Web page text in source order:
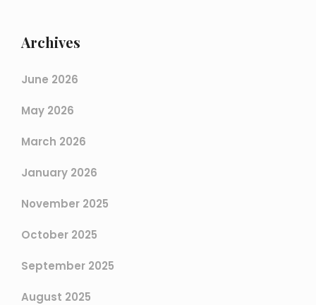
Archives
June 2026
May 2026
March 2026
January 2026
November 2025
October 2025
September 2025
August 2025